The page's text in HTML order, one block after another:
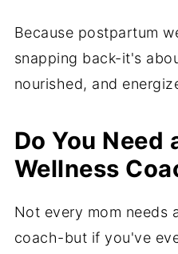
Because postpartum
snapping back-it's
nourished, and
Do You Need
Wellness
Not every mom needs
coach-but if you've